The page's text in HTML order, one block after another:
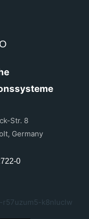
Str. 8
Germany
0
r57uzum5-k8nluclw